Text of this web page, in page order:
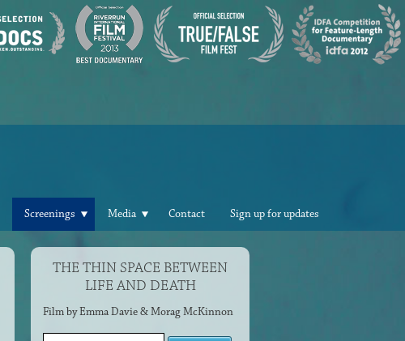
Screenings Media Contact Sign up for updates
THE THIN SPACE BETWEEN
LIFE AND DEATH
Film by Emma Davie & Morag McKinnon